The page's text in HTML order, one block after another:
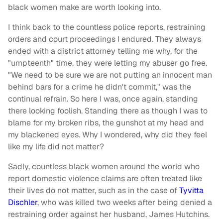
black women make are worth looking into.
I think back to the countless police reports, restraining
orders and court proceedings I endured. They always
ended with a district attorney telling me why, for the
"umpteenth" time, they were letting my abuser go free.
"We need to be sure we are not putting an innocent man
behind bars for a crime he didn't commit," was the
continual refrain. So here I was, once again, standing
there looking foolish. Standing there as though I was to
blame for my broken ribs, the gunshot at my head and
my blackened eyes. Why I wondered, why did they feel
like my life did not matter?
Sadly, countless black women around the world who
report domestic violence claims are often treated like
their lives do not matter, such as in the case ofTyvitta
Dischler, who was killed two weeks after being denied a
restraining order against her husband, James Hutchins.